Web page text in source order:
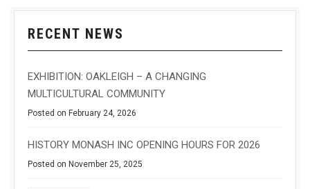
RECENT NEWS
EXHIBITION: OAKLEIGH – A CHANGING
MULTICULTURAL COMMUNITY
Posted on February 24, 2026
HISTORY MONASH INC OPENING HOURS FOR 2026
Posted on November 25, 2025